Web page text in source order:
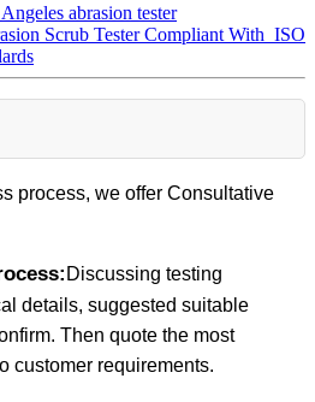
abrasion tester
Scrub Tester Compliant With ISO
process, we offer Consultative
Discussing testing
details, suggested suitable
Then quote the most
customer requirements.